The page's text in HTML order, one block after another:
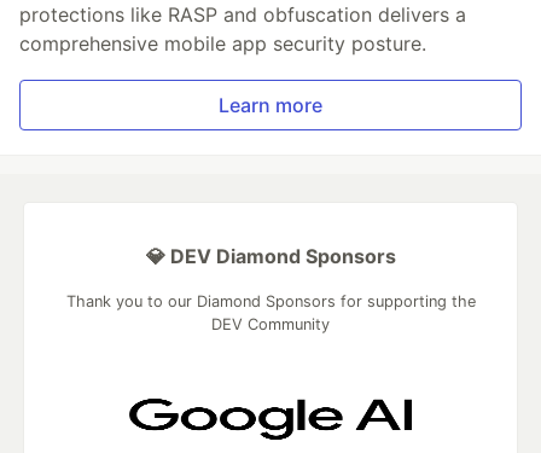
protections like RASP and obfuscation delivers a
comprehensive mobile app security posture.
Learn more
💎 DEV Diamond Sponsors
Thank you to our Diamond Sponsors for supporting the
DEV Community